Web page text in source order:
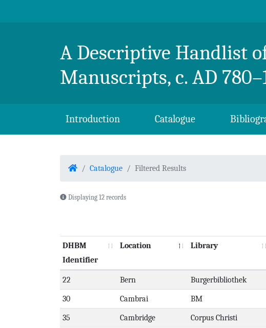
Breton Handlist
A Descriptive Handlist
Manuscripts, c. AD
Introduction Catalogue
Home Catalogue Filtered Results
Displaying 12 records
DHBM
Identifier
Location Library
22 Bern Burgerbibliothek
30 Cambrai BM
35 Cambridge Corpus Christi